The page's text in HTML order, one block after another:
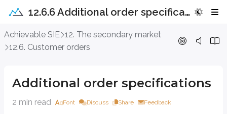
12.6.6 Additional order specifications
Achievable SIE 12. The secondary market
12.6. Customer orders
Additional order specifications
2 min read Font Discuss Share Feedback
Additional order specifications
The number of shares
Any special instructions (order specifications)